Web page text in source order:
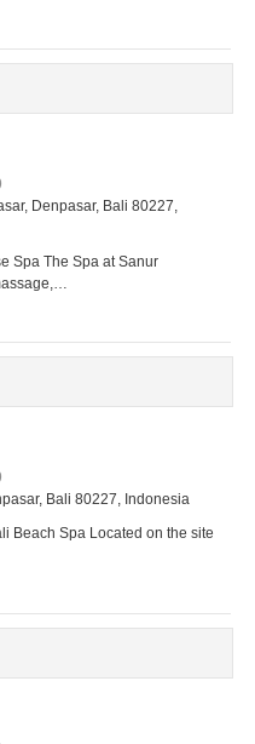
Denpasar, Bali 80227,
Spa The Spa at Sanur
Bali 80227, Indonesia
Beach Spa Located on the site